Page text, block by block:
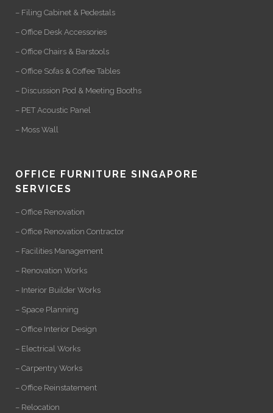
– Filing Cabinet & Pedestals
– Office Desk Accessories
– Office Chairs & Barstools
– Office Sofas & Coffee Tables
– Discussion Pod & Meeting Booths
– PET Acoustic Panel
– Moss Wall
OFFICE FURNITURE SINGAPORE
SERVICES
– Office Renovation
– Office Renovation Contractor
– Facilities Management
– Renovation Works
– Interior Builder Works
– Space Planning
– Office Interior Design
– Electrical Works
– Carpentry Works
– Office Reinstatement
– Relocation